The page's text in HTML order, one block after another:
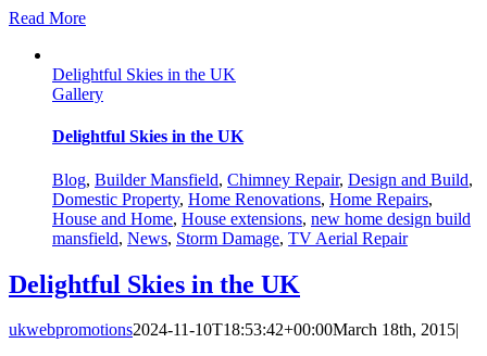
Read More
Delightful Skies in the UK
Gallery
Delightful Skies in the UK
Blog, Builder Mansfield, Chimney Repair, Design and Build,
Domestic Property, Home Renovations, Home Repairs,
House and Home, House extensions, new home design build
mansfield, News, Storm Damage, TV Aerial Repair
Delightful Skies in the UK
ukwebpromotions2024-11-10T18:53:42+00:00March 18th, 2015|